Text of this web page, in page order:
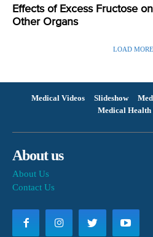
Effects of Excess Fructose
Other Organs
LOAD MORE
Medical Videos Slideshow
Medical Health
About us
About Us
Contact Us